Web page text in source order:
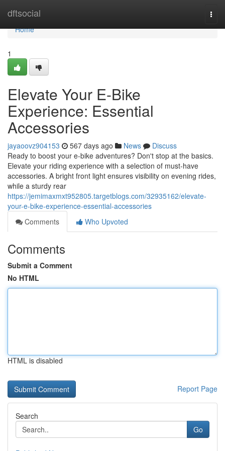
dftsocial
Home
Home
1
Elevate Your E-Bike
Experience: Essential
Accessories
jayaoovz904153 567 days ago News
Discuss
Ready to boost your e-bike adventures? Don't stop at the basics.
Elevate your riding experience with a selection of must-have
accessories. A bright front light ensures visibility on evening rides,
while a sturdy rear
https://jemimaxmxt952805.targetblogs.com/32935162/elevate-
your-e-bike-experience-essential-accessories
Comments
Who Upvoted
Comments
Submit a Comment
No HTML
HTML is disabled
Report Page
Search
Go